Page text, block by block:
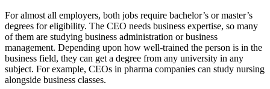
For almost all employers, both jobs require bachelor’s or master’s
degrees for eligibility. The CEO needs business expertise, so many
of them are studying business administration or business
management. Depending upon how well-trained the person is in the
business field, they can get a degree from any university in any
subject. For example, CEOs in pharma companies can study nursing
alongside business classes.